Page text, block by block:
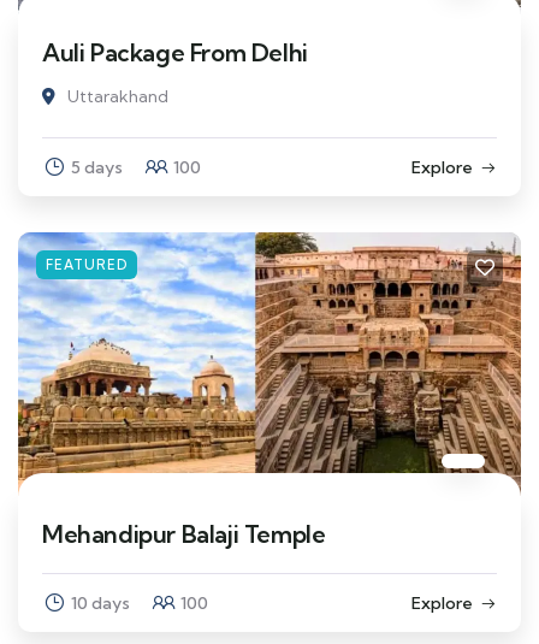
Auli Package From Delhi
Uttarakhand
5 days 100 Explore
FEATURED
Mehandipur Balaji Temple
10 days 100 Explore